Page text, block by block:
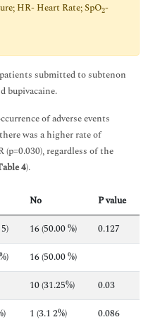
HR- Heart Rate; SpO2-
submitted to subtenon
bupivacaine.
of adverse events
was a higher rate of
regardless of the
4).
No
P value
16 (50.00 %)
0.127
16 (50.00 %)
10 (31.25%)
0.03
1 (3.1 2%)
0.086